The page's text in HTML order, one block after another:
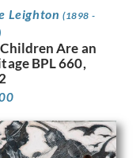
Leighton (1898 -
Are an
BPL 660,